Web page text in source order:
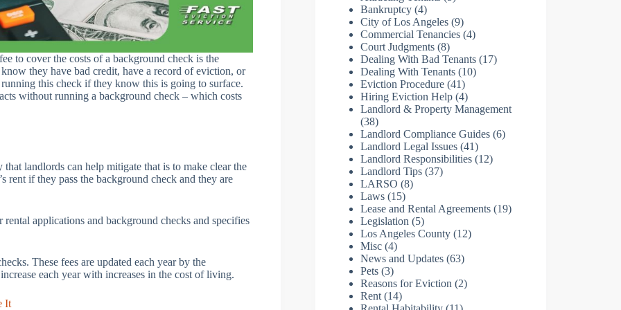
to cover the costs of a background check is the
they have bad credit, have a record of eviction, or
this check if they know this is going to surface.
without running a background check – which costs
landlords can help mitigate that is to make clear the
rent if they pass the background check and they are
applications and background checks and specifies
These fees are updated each year by the
each year with increases in the cost of living.
It
Bankruptcy(4)
City of Los Angeles(9)
Commercial Tenancies(4)
Court Judgments(8)
Dealing With Bad Tenants(17)
Dealing With Tenants(10)
Eviction Procedure(41)
Hiring Eviction Help(4)
Landlord & Property Management
(38)
Landlord Compliance Guides(6)
Landlord Legal Issues(41)
Landlord Responsibilities(12)
Landlord Tips(37)
LARSO (8)
Laws(15)
Lease and Rental Agreements(19)
Legislation (5)
Los Angeles County(12)
Misc(4)
News and Updates(63)
Pets(3)
Reasons for Eviction (2)
Rent(14)